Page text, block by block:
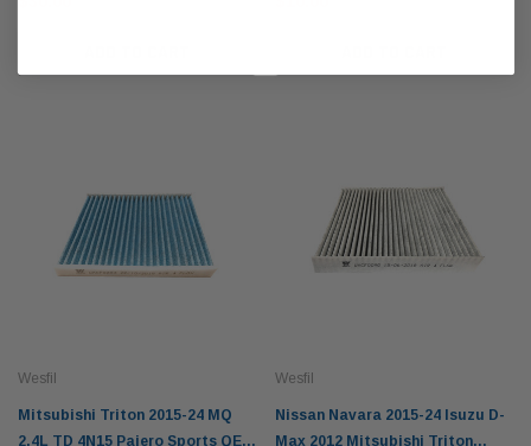
Wesfil
Mitsubishi Triton 2015-24 MQ
2.4L TD 4N15 Pajero Sports QE
Wesfil
Nissan Navara 2015-24 Isuzu D-
Max 2012 Mitsubishi Triton